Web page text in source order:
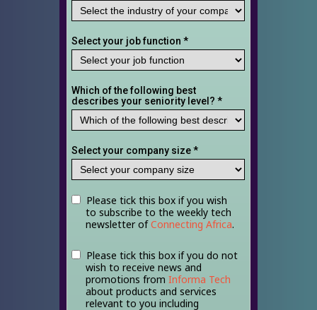
Select your job function *
Which of the following best
describes your seniority level? *
Select your company size *
Please tick this box if you wish
to subscribe to the weekly tech
newsletter ofConnecting Africa.
Please tick this box if you do not
wish to receive news and
promotions from Informa Tech
about products and services
relevant to you including